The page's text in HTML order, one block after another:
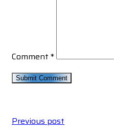
Comment *
Previous post